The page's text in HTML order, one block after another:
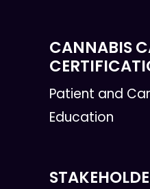
CANNABIS
Patient and
Education